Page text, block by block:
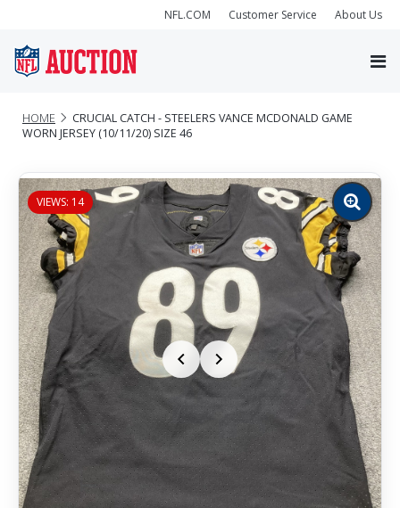
NFL.COM Customer Service About Us
HOME
CRUCIAL CATCH - STEELERS VANCE MCDONALD GAME
WORN JERSEY (10/11/20) SIZE 46
VIEWS: 14
Zoom
image